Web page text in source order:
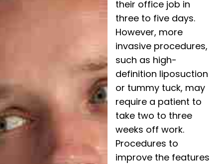
their office job in
three to five days.
However, more
invasive procedures,
such as high-
definition liposuction
or tummy tuck, may
require a patient to
take two to three
weeks off work.
Procedures to
improve the features